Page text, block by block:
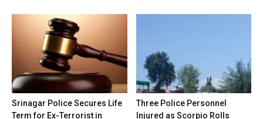
Srinagar Police Secures Life
Term for Ex-Terrorist in
Three Police Personnel
Injured as Scorpio Rolls